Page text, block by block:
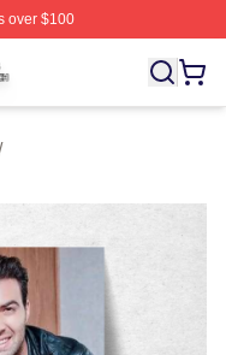
over $100
Licensed Tito El